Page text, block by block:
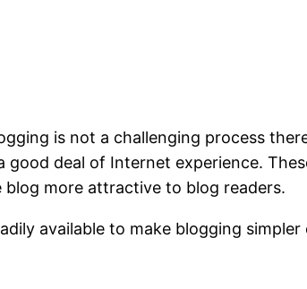
is not a challenging process
deal of Internet experience.
more attractive to blog readers.
available to make blogging